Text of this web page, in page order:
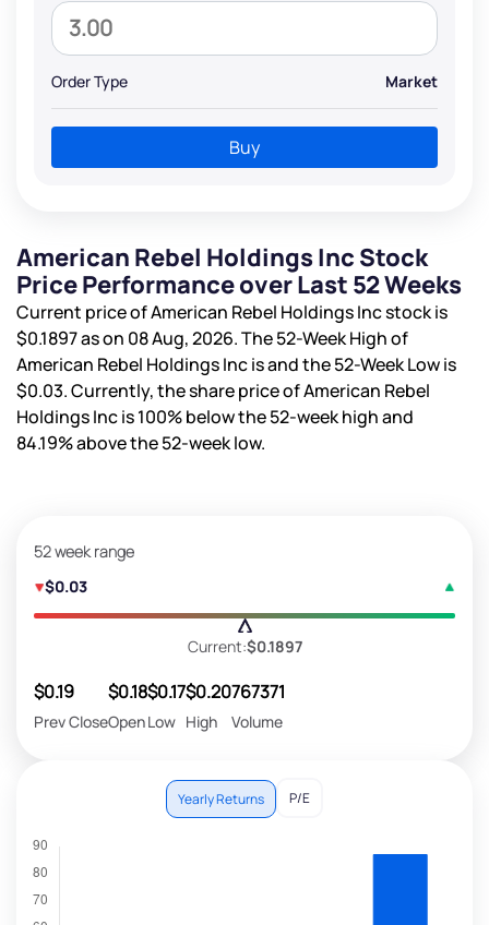
Order Type Market
Buy
American Rebel Holdings Inc Stock
Price Performance over Last 52 Weeks
Current price of American Rebel Holdings Inc stock is
$0.1897as on 08 Aug, 2026. The 52-Week High of
American Rebel Holdings Inc isand the 52-Week Low is
$0.03. Currently, the share price of American Rebel
Holdings Inc is100%below the 52-week high and
84.19%above the 52-week low.
52 week range
$0.03
Current:$0.1897
$0.19
Prev Close
$0.18
Open
$0.17
Low
$0.20
High
767371
Volume
Yearly Returns P/E